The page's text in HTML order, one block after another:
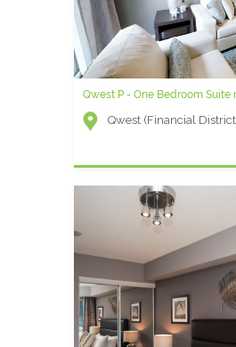
Qwest P - One Bedroom
Qwest (Financial